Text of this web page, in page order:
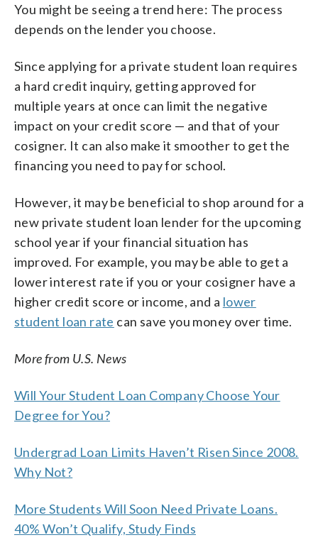
You might be seeing a trend here: The process
depends on the lender you choose.
Since applying for a private student loan requires
a hard credit inquiry, getting approved for
multiple years at once can limit the negative
impact on your credit score — and that of your
cosigner. It can also make it smoother to get the
financing you need to pay for school.
However, it may be beneficial to shop around for a
new private student loan lender for the upcoming
school year if your financial situation has
improved. For example, you may be able to get a
lower interest rate if you or your cosigner have a
higher credit score or income, and a lower
student loan rate can save you money over time.
More from U.S. News
Will Your Student Loan Company Choose Your
Degree for You?
Undergrad Loan Limits Haven’t Risen Since 2008.
Why Not?
More Students Will Soon Need Private Loans.
40% Won’t Qualify, Study Finds